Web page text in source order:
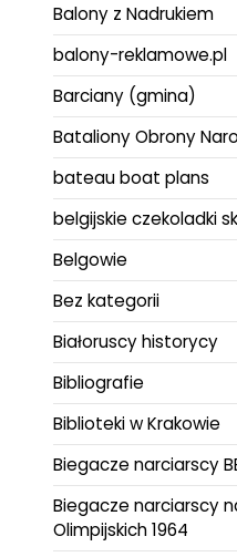
Balony z Nadrukiem
balony-reklamowe.pl
Barciany (gmina)
Bataliony Obrony
bateau boat plans
belgijskie czekoladki
Belgowie
Bez kategorii
Białoruscy historycy
Bibliografie
Biblioteki w Krakowie
Biegacze narciarscy
Biegacze narciarscy
Olimpijskich 1964